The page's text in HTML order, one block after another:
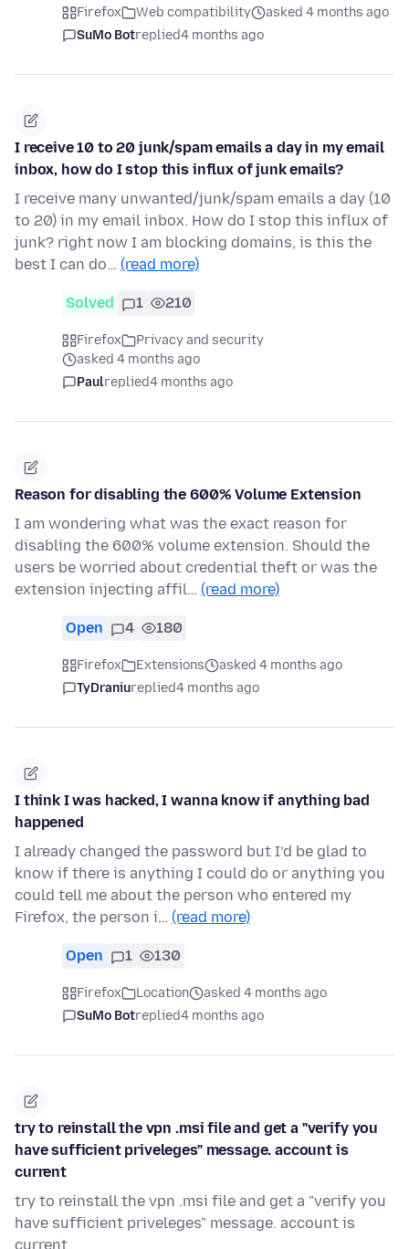
Firefox Web compatibility
asked 4 months ago
SuMo Botreplied4 months ago
I receive 10 to 20 junk/spam emails a day in my email
inbox, how do I stop this influx of junk emails?
I receive many unwanted/junk/spam emails a day (10
to 20) in my email inbox. How do I stop this influx of
junk? right now I am blocking domains, is this the
best I can do… (read more)
Solved 1 210
Firefox
Privacy and security
asked 4 months ago
Paulreplied4 months ago
Reason for disabling the 600% Volume Extension
I am wondering what was the exact reason for
disabling the 600% volume extension. Should the
users be worried about credential theft or was the
extension injecting affil… (read more)
Open 4 180
Firefox Extensions
asked 4 months ago
TyDraniureplied4 months ago
I think I was hacked, I wanna know if anything bad
happened
I already changed the password but I’d be glad to
know if there is anything I could do or anything you
could tell me about the person who entered my
Firefox, the person i… (read more)
Open 1 130
Firefox Location
asked 4 months ago
SuMo Botreplied4 months ago
try to reinstall the vpn .msi file and get a "verify you
have sufficient priveleges" message. account is
current
try to reinstall the vpn .msi file and get a "verify you
have sufficient priveleges" message. account is
current